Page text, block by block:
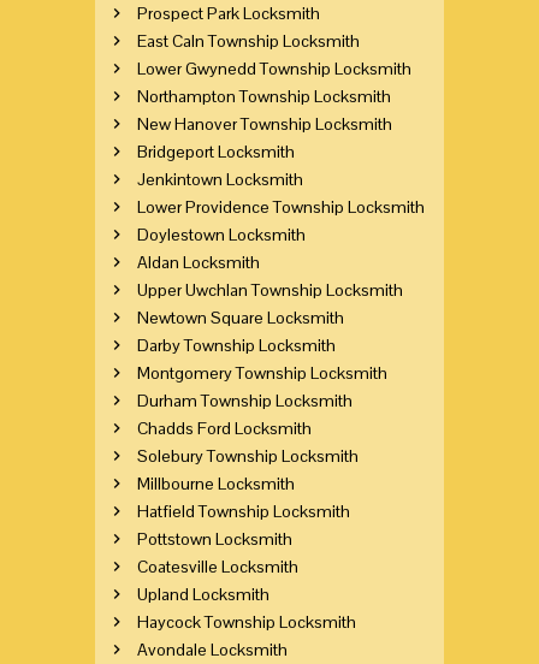
Prospect Park Locksmith
East Caln Township Locksmith
Lower Gwynedd Township Locksmith
Northampton Township Locksmith
New Hanover Township Locksmith
Bridgeport Locksmith
Jenkintown Locksmith
Lower Providence Township Locksmith
Doylestown Locksmith
Aldan Locksmith
Upper Uwchlan Township Locksmith
Newtown Square Locksmith
Darby Township Locksmith
Montgomery Township Locksmith
Durham Township Locksmith
Chadds Ford Locksmith
Solebury Township Locksmith
Millbourne Locksmith
Hatfield Township Locksmith
Pottstown Locksmith
Coatesville Locksmith
Upland Locksmith
Haycock Township Locksmith
Avondale Locksmith